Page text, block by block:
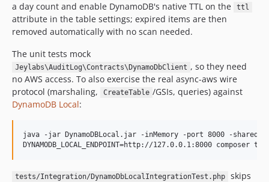
a day count and enable DynamoDB's native TTL on the
ttl
attribute in the table settings; expired items are then
removed automatically with no scan needed.
The unit tests mock
Jeylabs\AuditLog\Contracts\DynamoDbClient , so they need
no AWS access. To also exercise the real async-aws wire
protocol (marshaling,
CreateTable /GSIs, queries) against
DynamoDB Local:
java -jar DynamoDBLocal.jar -inMemory -port 8000 -sharedDb
DYNAMODB_LOCAL_ENDPOINT=http://127.0.0.1:8000 composer
tests/Integration/DynamoDbLocalIntegrationTest.php
skips